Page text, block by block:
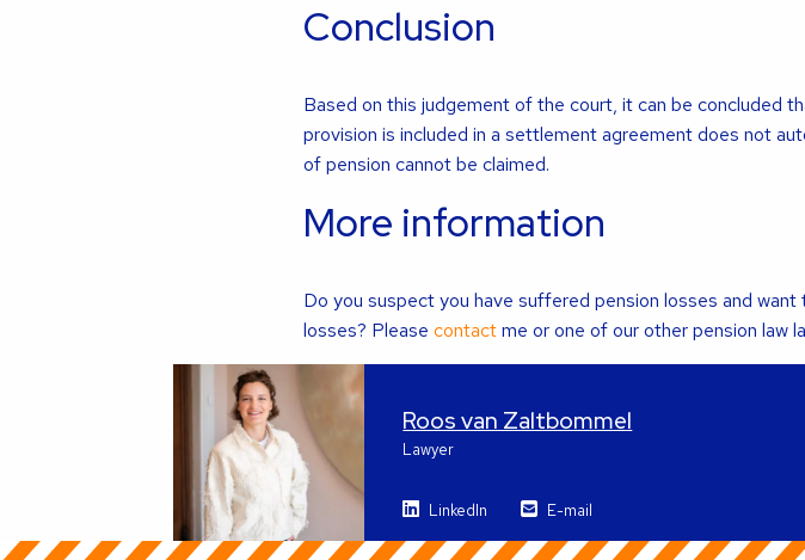
Conclusion
Based on this judgement of the court, it can be concluded
provision is included in a settlement agreement does not
of pension cannot be claimed.
More information
Do you suspect you have suffered pension losses and
losses? Please contactme or one of our other pension law
Roos van Zaltbommel
Lawyer
LinkedIn E-mail